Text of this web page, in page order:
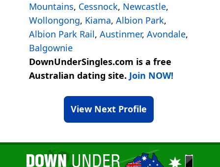
Mountains, Cessnock, Newcastle,
Wollongong, Kiama, Albion Park,
Albion Park Rail, Austinmer, Avondale,
Balgownie
DownUnderSingles.com is a free
Australian dating site. Join NOW!
View Next Profile